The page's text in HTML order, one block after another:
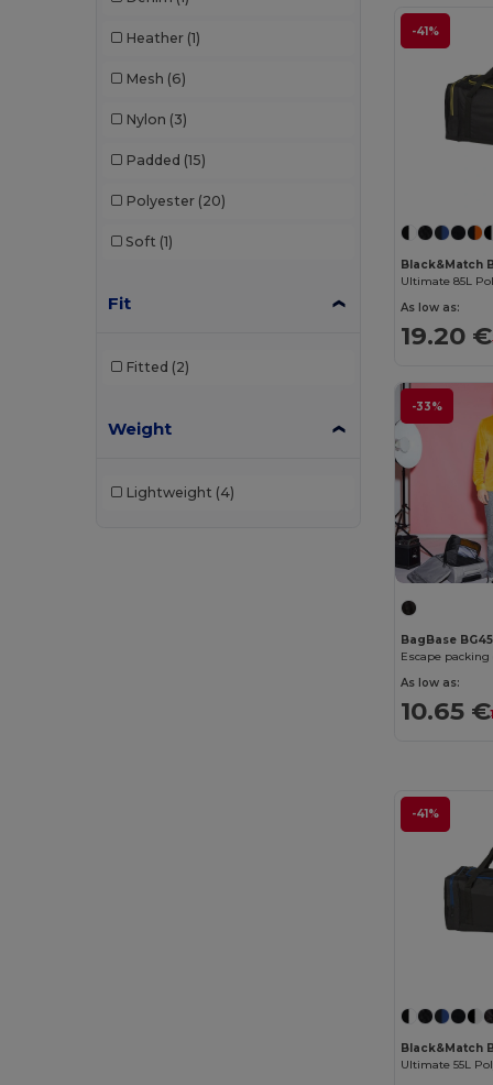
Heather (1)
Mesh (6)
Nylon (3)
Padded (15)
Polyester (20)
Soft (1)
Fit
Fitted (2)
Weight
Lightweight (4)
-41%
Black&Match
Ultimate 85L
As low as:
19.20 €
-33%
BagBase
Escape
As low as:
10.65 €
-41%
Black&Match
Ultimate 55L